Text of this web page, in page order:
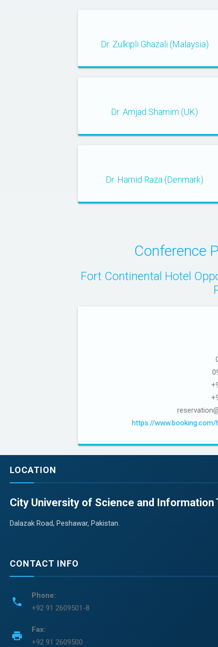
Dr. Zulkipli Ghazali (Malaysia)
Dr. Amjad Shamim (UK)
Dr. Hamid Raza (Denmark)
Conference
Fort Continental Hotel
https://
LOCATION
City University of Science and Information
Dalazak Road, Peshawar, Pakistan.
CONTACT INFO
phone
Phone:
+92 91 2609501-8
print
Fax:
+92 91 2609500